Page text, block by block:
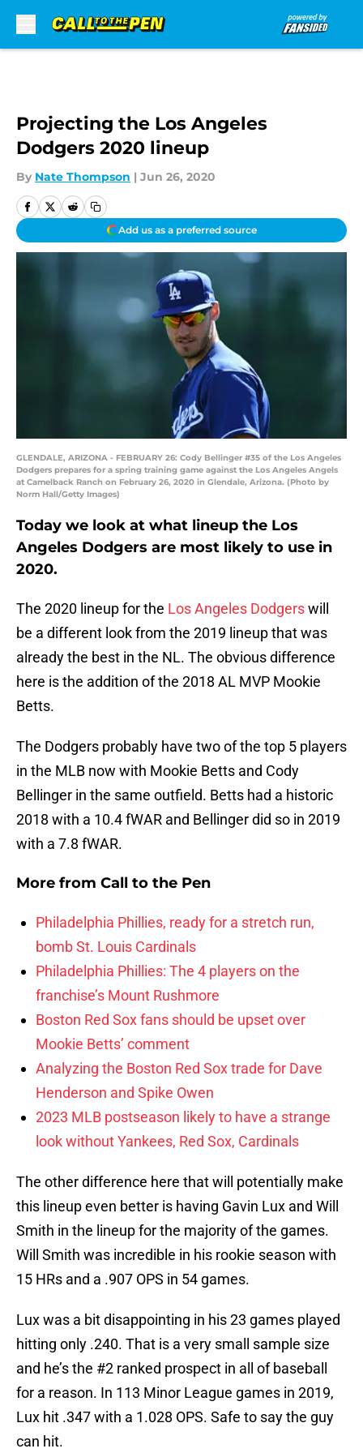
Projecting the Los Angeles
Dodgers 2020 lineup
By Nate Thompson | Jun 26, 2020
Add us as a preferred source
GLENDALE, ARIZONA - FEBRUARY 26: Cody Bellinger #35 of the Los Angeles
Dodgers prepares for a spring training game against the Los Angeles Angels
at Camelback Ranch on February 26, 2020 in Glendale, Arizona. (Photo by
Norm Hall/Getty Images)
Today we look at what lineup the Los
Angeles Dodgers are most likely to use in
2020.
The 2020 lineup for the Los Angeles Dodgerswill
be a different look from the 2019 lineup that was
already the best in the NL. The obvious difference
here is the addition of the 2018 AL MVP Mookie
Betts.
The Dodgers probably have two of the top 5 players
in the MLB now with Mookie Betts and Cody
Bellinger in the same outfield. Betts had a historic
2018 with a 10.4 fWAR and Bellinger did so in 2019
with a 7.8 fWAR.
More from Call to the Pen
Philadelphia Phillies, ready for a stretch run,
bomb St. Louis Cardinals
Philadelphia Phillies: The 4 players on the
franchise’s Mount Rushmore
Boston Red Sox fans should be upset over
Mookie Betts’ comment
Analyzing the Boston Red Sox trade for Dave
Henderson and Spike Owen
2023 MLB postseason likely to have a strange
look without Yankees, Red Sox, Cardinals
The other difference here that will potentially make
this lineup even better is having Gavin Lux and Will
Smith in the lineup for the majority of the games.
Will Smith was incredible in his rookie season with
15 HRs and a .907 OPS in 54 games.
Lux was a bit disappointing in his 23 games played
hitting only .240. That is a very small sample size
and he’s the #2 ranked prospect in all of baseball
for a reason. In 113 Minor League games in 2019,
Lux hit .347 with a 1.028 OPS. Safe to say the guy
can hit.